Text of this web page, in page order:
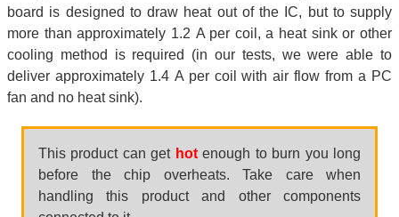
board is designed to draw heat out of the IC, but to supply
more than approximately 1.2 A per coil, a heat sink or other
cooling method is required (in our tests, we were able to
deliver approximately 1.4 A per coil with air flow from a PC
fan and no heat sink).
This product can get hotenough to burn you long
before the chip overheats. Take care when
handling this product and other components